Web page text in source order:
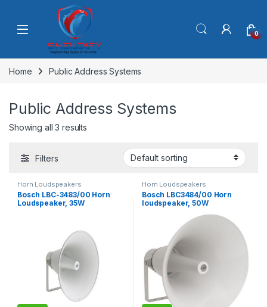
Skip to navigation
0
Home Public Address Systems
Public Address Systems
Showing all 3 results
Filters
Horn Loudspeakers
Bosch LBC-3483/00 Horn
Loudspeaker, 35W
Horn Loudspeakers
Bosch LBC3484/00 Horn
loudspeaker, 50W